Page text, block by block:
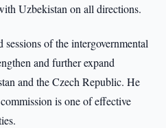
Uzbekistan on all directions.
of the intergovernmental
and further expand
and the Czech Republic. He
is one of effective